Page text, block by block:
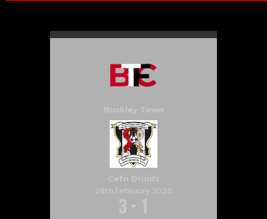
Buckley Town
Cefn Druids
28th February 2020
3 - 1